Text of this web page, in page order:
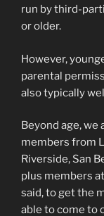
run by third-
or older.
However,
parental
also typically
Beyond age, we
members from
Riverside, San
plus members
said, to get the
able to come to